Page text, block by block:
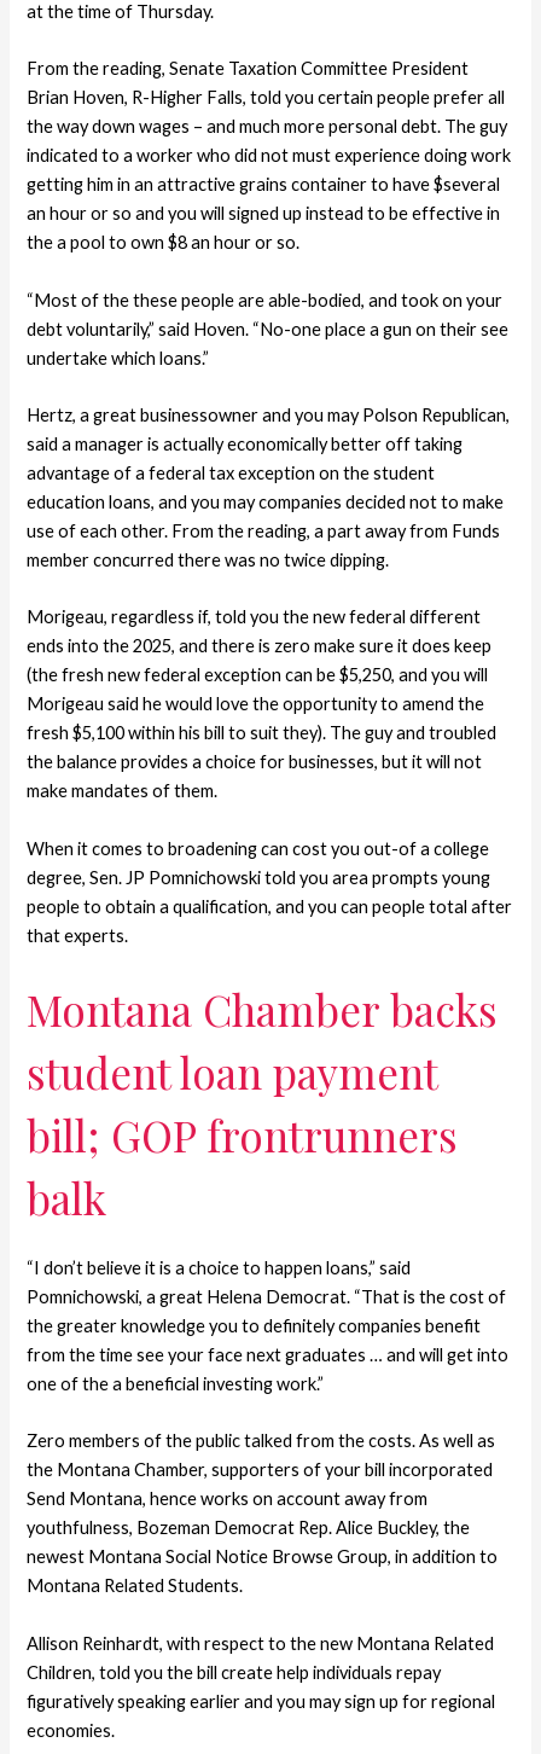
at the time of Thursday.
From the reading, Senate Taxation Committee President
Brian Hoven, R-Higher Falls, told you certain people prefer all
the way down wages – and much more personal debt. The guy
indicated to a worker who did not must experience doing work
getting him in an attractive grains container to have $several
an hour or so and you will signed up instead to be effective in
the a pool to own $8 an hour or so.
“Most of the these people are able-bodied, and took on your
debt voluntarily,” said Hoven. “No-one place a gun on their see
undertake which loans.”
Hertz, a great businessowner and you may Polson Republican,
said a manager is actually economically better off taking
advantage of a federal tax exception on the student
education loans, and you may companies decided not to make
use of each other. From the reading, a part away from Funds
member concurred there was no twice dipping.
Morigeau, regardless if, told you the new federal different
ends into the 2025, and there is zero make sure it does keep
(the fresh new federal exception can be $5,250, and you will
Morigeau said he would love the opportunity to amend the
fresh $5,100 within his bill to suit they). The guy and troubled
the balance provides a choice for businesses, but it will not
make mandates of them.
When it comes to broadening can cost you out-of a college
degree, Sen. JP Pomnichowski told you area prompts young
people to obtain a qualification, and you can people total after
that experts.
Montana Chamber backs
student loan payment
bill; GOP frontrunners
balk
“I don’t believe it is a choice to happen loans,” said
Pomnichowski, a great Helena Democrat. “That is the cost of
the greater knowledge you to definitely companies benefit
from the time see your face next graduates … and will get into
one of the a beneficial investing work.”
Zero members of the public talked from the costs. As well as
the Montana Chamber, supporters of your bill incorporated
Send Montana, hence works on account away from
youthfulness, Bozeman Democrat Rep. Alice Buckley, the
newest Montana Social Notice Browse Group, in addition to
Montana Related Students.
Allison Reinhardt, with respect to the new Montana Related
Children, told you the bill create help individuals repay
figuratively speaking earlier and you may sign up for regional
economies.